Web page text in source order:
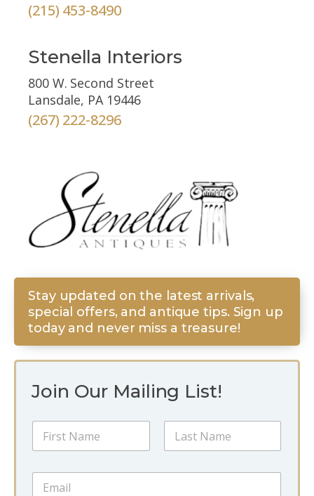
(215) 453-8490
Stenella Interiors
800 W. Second Street
Lansdale, PA 19446
(267) 222-8296
Join Our Mailing List!
l
N
m
E
Stay updated on the latest arrivals,
special offers, and antique tips. Sign up
today and never miss a treasure!